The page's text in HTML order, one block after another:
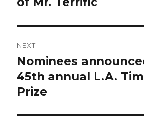
NEXT
Next
post:
Nominees
45th annual L.A.
Prize